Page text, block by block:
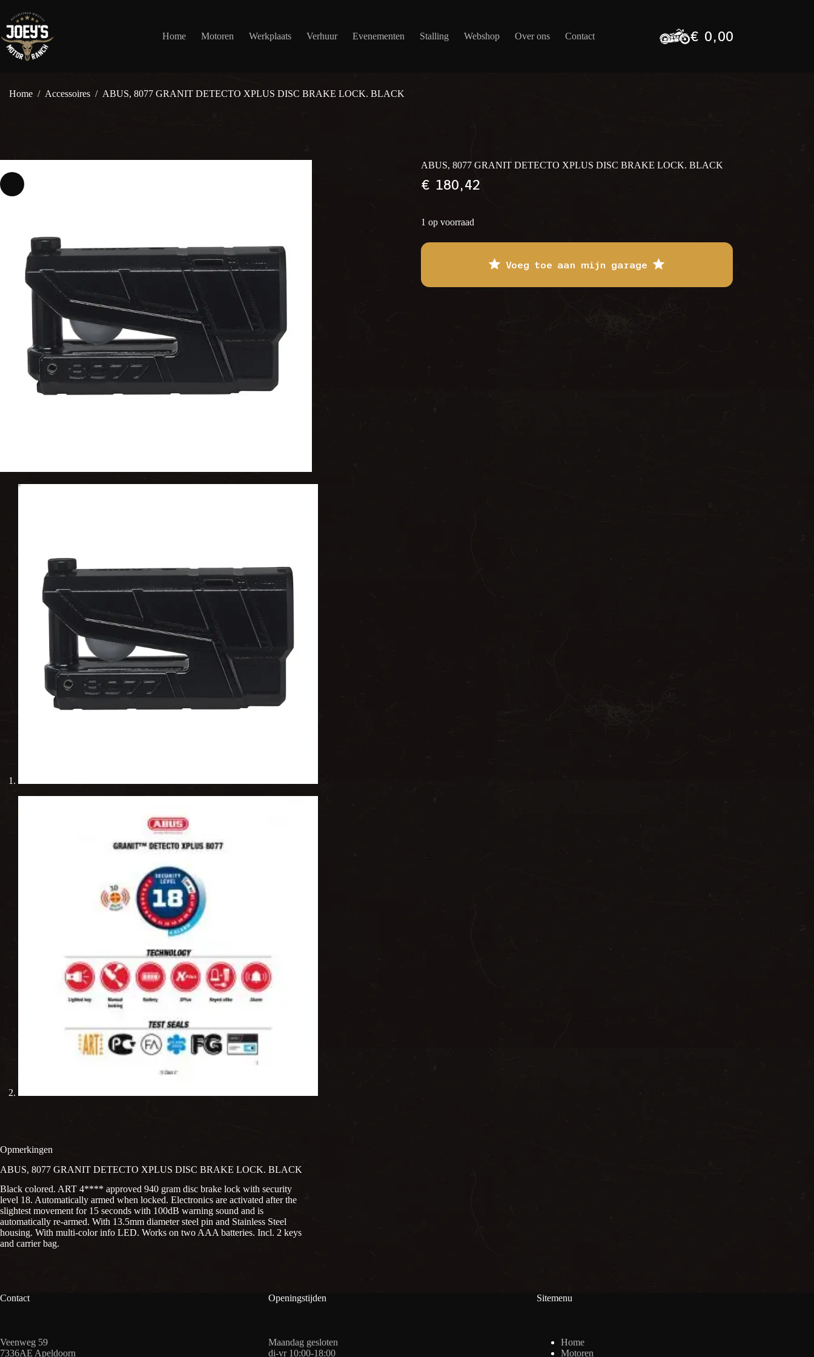
naar
de
inhoud
Home Motoren Werkplaats Verhuur Evenementen Stalling Webshop Over ons Contact Winkelwagen
€0,00
Home / Accessoires / ABUS, 8077 GRANIT DETECTO XPLUS DISC BRAKE LOCK. BLACK
Opmerkingen
ABUS, 8077 GRANIT DETECTO XPLUS DISC BRAKE LOCK. BLACK
Black colored. ART 4**** approved 940 gram disc brake lock with security
level 18. Automatically armed when locked. Electronics are activated after the
slightest movement for 15 seconds with 100dB warning sound and is
automatically re-armed. With 13.5mm diameter steel pin and Stainless Steel
housing. With multi-color info LED. Works on two AAA batteries. Incl. 2 keys
and carrier bag.
ABUS, 8077 GRANIT DETECTO XPLUS DISC BRAKE LOCK. BLACK
€180,42
1 op voorraad
Voeg toe aan mijn garage
Contact
Veenweg 59
7336AE Apeldoorn
Openingstijden
Maandag gesloten
di-vr 10:00-18:00
Sitemenu
Home
Motoren